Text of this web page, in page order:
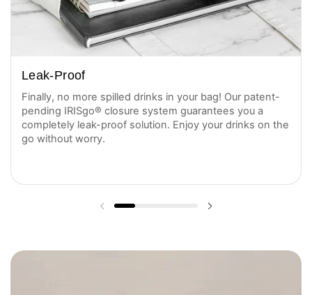
Leak-Proof
Finally, no more spilled drinks in your bag! Our patent-
pending IRISgo® closure system guarantees you a
completely leak-proof solution. Enjoy your drinks on the
go without worry.
Previous slide Next slide